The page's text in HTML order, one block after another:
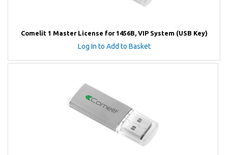
Comelit 1 Master License for 1456B, VIP System (USB Key)
Log In to Add to Basket